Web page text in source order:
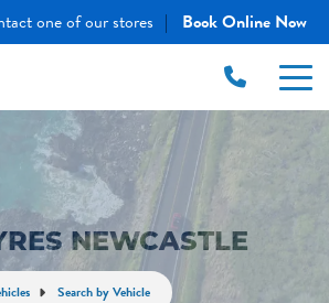
one of our stores | Book Online Now
NEWCASTLE
Search by Vehicle